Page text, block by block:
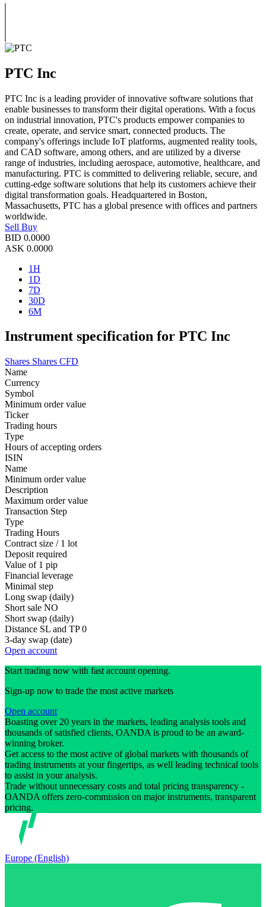
PTC Inc
PTC Inc is a leading provider of innovative software solutions that
enable businesses to transform their digital operations. With a focus
on industrial innovation, PTC's products empower companies to
create, operate, and service smart, connected products. The
company's offerings include IoT platforms, augmented reality tools,
and CAD software, among others, and are utilized by a diverse
range of industries, including aerospace, automotive, healthcare, and
manufacturing. PTC is committed to delivering reliable, secure, and
cutting-edge software solutions that help its customers achieve their
digital transformation goals. Headquartered in Boston,
Massachusetts, PTC has a global presence with offices and partners
worldwide.
Sell Buy
BID 0.0000
ASK 0.0000
1H
1D
7D
30D
6M
Instrument specification for PTC Inc
Shares Shares CFD
Name
Currency
Symbol
Minimum order value
Ticker
Trading hours
Type
Hours of accepting orders
ISIN
Name
Minimum order value
Description
Maximum order value
Transaction Step
Type
Trading Hours
Contract size / 1 lot
Deposit required
Value of 1 pip
Financial leverage
Minimal step
Long swap (daily)
Short sale NO
Short swap (daily)
Distance SL and TP 0
3-day swap (date)
Open account
Start trading now with fast account opening.
Sign-up now to trade the most active markets
Open account
Boasting over 20 years in the markets, leading analysis tools and
thousands of satisfied clients, OANDA is proud to be an award-
winning broker.
Get access to the most active of global markets with thousands of
trading instruments at your fingertips, as well leading technical tools
to assist in your analysis.
Trade without unnecessary costs and total pricing transparency -
OANDA offers zero-commission on major instruments, transparent
pricing.
Europe (English)